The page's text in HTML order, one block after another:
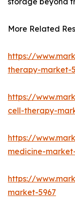
More Related
https://
therapy-market-
https://
cell-therapy-
https://
medicine-
https://
market-5967